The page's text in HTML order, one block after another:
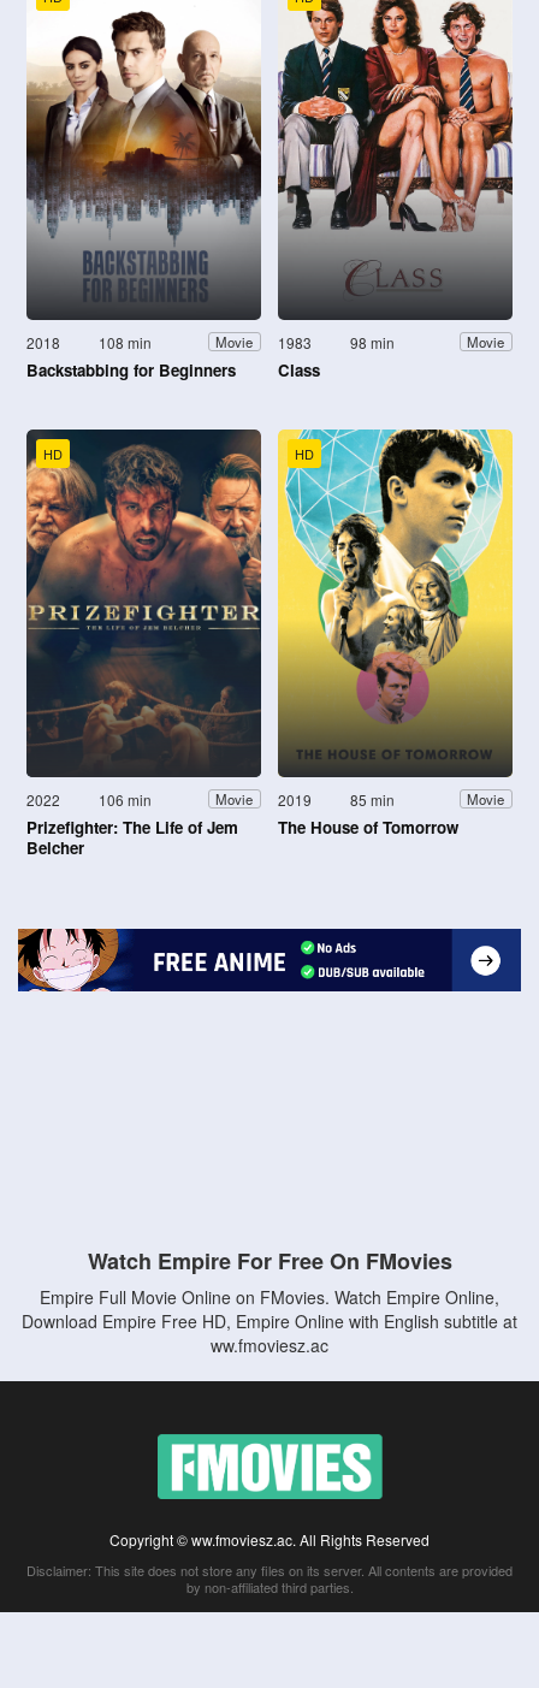
2018 108 min Movie
Backstabbing for Beginners
1983 98 min Movie
Class
HD
2022 106 min Movie
Prizefighter: The Life of Jem
Belcher
HD
2019 85 min Movie
The House of Tomorrow
Watch Empire For Free On FMovies
Empire Full Movie Online on FMovies. Watch Empire Online,
Download Empire Free HD, Empire Online with English subtitle at
ww.fmoviesz.ac
Copyright © ww.fmoviesz.ac. All Rights Reserved
Disclaimer: This site does not store any files on its server. All contents are provided
by non-affiliated third parties.